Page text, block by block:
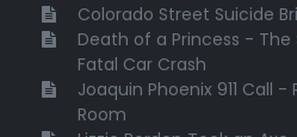
Colorado Street Suicide
Death of a Princess - The
Fatal Car Crash
Joaquin Phoenix 911 Call
Room